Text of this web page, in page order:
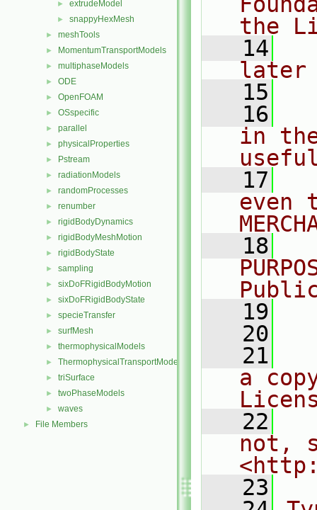
► extrudeModel
► snappyHexMesh
► meshTools
► MomentumTransportModels
► multiphaseModels
► ODE
► OpenFOAM
► OSspecific
► parallel
► physicalProperties
► Pstream
► radiationModels
► randomProcesses
► renumber
► rigidBodyDynamics
► rigidBodyMeshMotion
► rigidBodyState
► sampling
► sixDoFRigidBodyMotion
► sixDoFRigidBodyState
► specieTransfer
► surfMesh
► thermophysicalModels
► ThermophysicalTransportModels
► triSurface
► twoPhaseModels
► waves
► File Members
the
   14
later
   15
   16
in
   17
even
   18
   19
   20
   21
a
   22
not,
   23